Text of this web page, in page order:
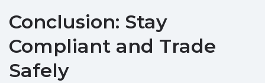
Conclusion: Stay
Compliant and Trade
Safely